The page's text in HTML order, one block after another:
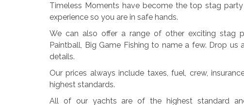
Timeless Moments have become the top stag
experience so you are in safe hands.
We can also offer a range of other exciting stag
Paintball, Big Game Fishing to name a few. Drop
details.
Our prices always include taxes, fuel, crew,
highest standards.
All of our yachts are of the highest standard